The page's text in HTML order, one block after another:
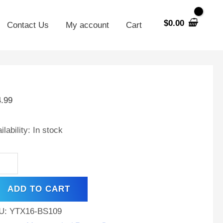
Contact Us My account Cart $0.00
In stock
ADD TO CART
YTX16-BS109